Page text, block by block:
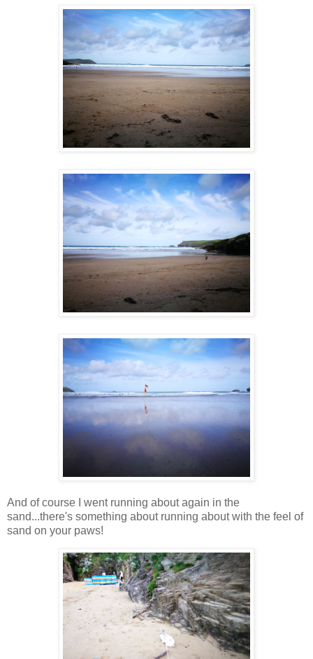
And of course I went running about again in the
sand...there's something about running about with the feel of
sand on your paws!